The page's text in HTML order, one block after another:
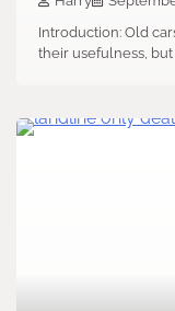
Introduction: Old
their usefulness, but